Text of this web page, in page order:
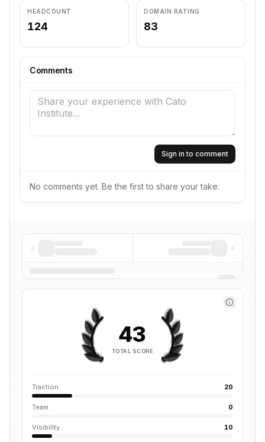
HEADCOUNT
124
DOMAIN RATING
83
Comments
Sign in to comment
No comments yet. Be the first to share your take.
43
TOTAL SCORE
Traction 20
Team 0
Visibility 10